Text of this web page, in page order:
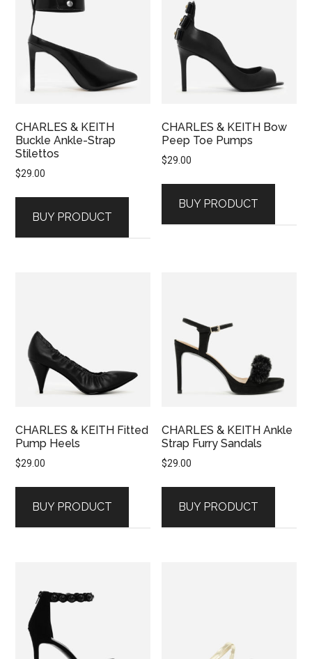
CHARLES & KEITH
Buckle Ankle-Strap
Stilettos
$29.00
BUY PRODUCT
CHARLES & KEITH Bow
Peep Toe Pumps
$29.00
BUY PRODUCT
CHARLES & KEITH Fitted
Pump Heels
$29.00
BUY PRODUCT
CHARLES & KEITH Ankle
Strap Furry Sandals
$29.00
BUY PRODUCT